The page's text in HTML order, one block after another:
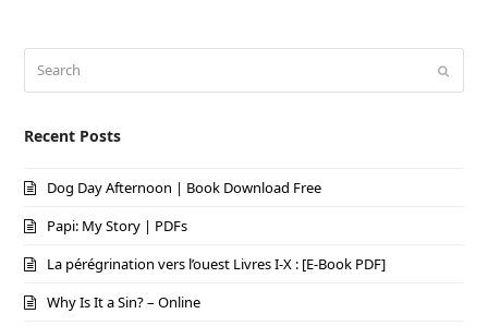
Recent Posts
Dog Day Afternoon | Book Download Free
Papi: My Story | PDFs
La pérégrination vers l’ouest Livres I-X : [E-Book PDF]
Why Is It a Sin? – Online